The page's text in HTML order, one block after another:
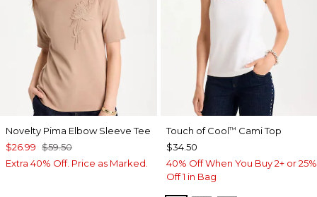
Novelty Pima Elbow Sleeve Tee
$26.99 $59.50
Extra 40% Off. Price as Marked.
Touch of Cool™ Cami Top
$34.50
40% Off When You Buy 2+ or 25%
Off 1 in Bag